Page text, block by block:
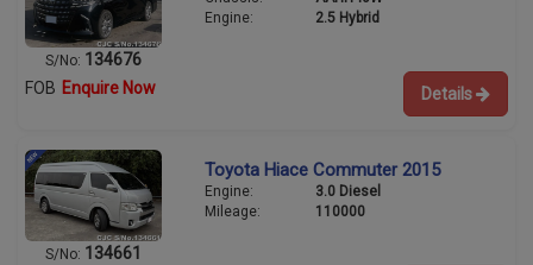
S/No: 134676
Engine:
2.5 Hybrid
FOB Enquire Now Details
S/No: 134661
Toyota Hiace Commuter 2015
Engine:
3.0 Diesel
Mileage:
110000